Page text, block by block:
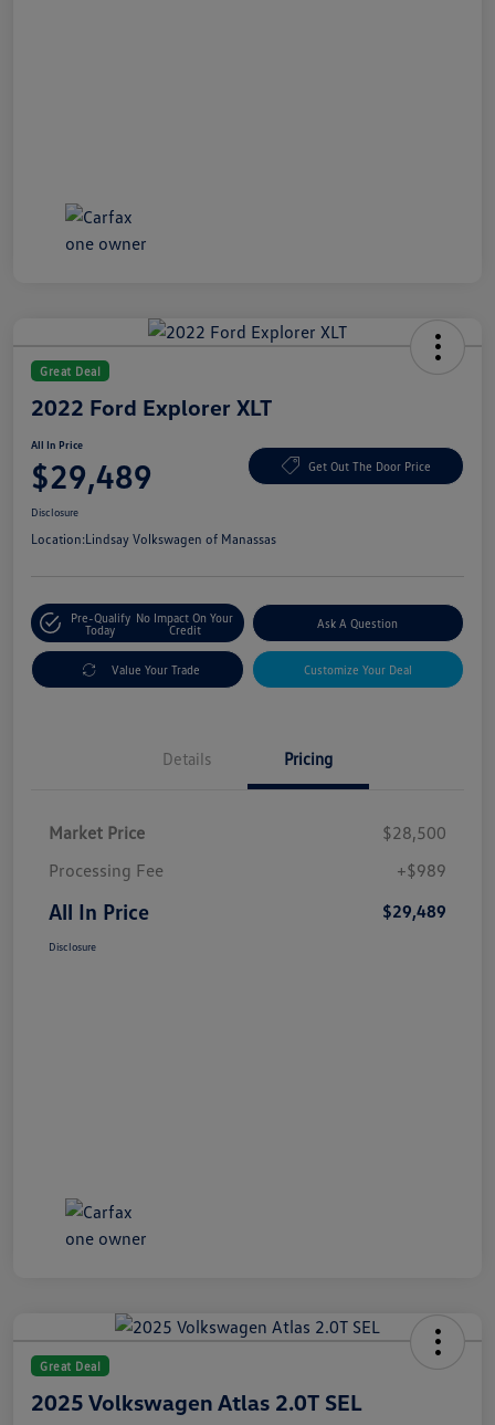
Great Deal
2022 Ford Explorer XLT
All In Price
$29,489 Get Out The Door Price
Disclosure
Location:Lindsay Volkswagen of Manassas
Pre-Qualify
Today
No Impact On Your
Credit
Ask A Question
Value Your Trade Customize Your Deal
Details Pricing
Market Price
$28,500
Processing Fee
+$989
All In Price $29,489
Disclosure
Great Deal
2025 Volkswagen Atlas 2.0T SEL